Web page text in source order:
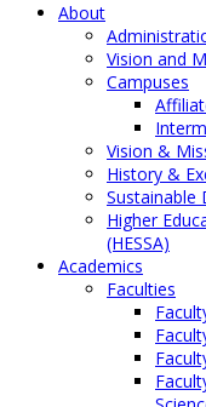
About
Vision and
Campuses
Vision &
History &
Sustainable
Higher
(HESSA)
Academics
Faculties